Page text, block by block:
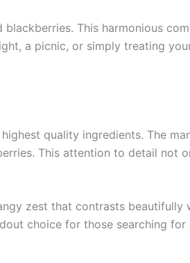
This harmonious
a picnic, or simply treating
quality ingredients. The
This attention to detail not
zest that contrasts beautifully
choice for those searching